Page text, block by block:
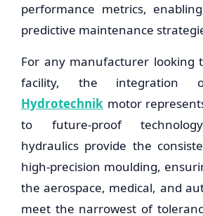
performance metrics,
predictive maintenance
For any manufacturer looking
facility, the
Hydrotechnik motor
to future-proof
hydraulics provide the
high-precision moulding,
the aerospace, medical, and
meet the narrowest of